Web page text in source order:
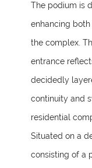
The podium is
enhancing
the complex.
entrance
decidedly
continuity and
residential
Situated on a
consisting of a